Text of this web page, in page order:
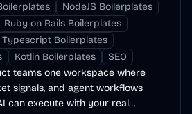
NodeJS Boilerplates
Ruby on Rails Boilerplates
Typescript Boilerplates
Kotlin Boilerplates
SEO
teams one workspace where
signals, and agent workflows
can execute with your real